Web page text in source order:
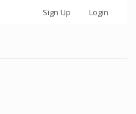
Sign Up Login